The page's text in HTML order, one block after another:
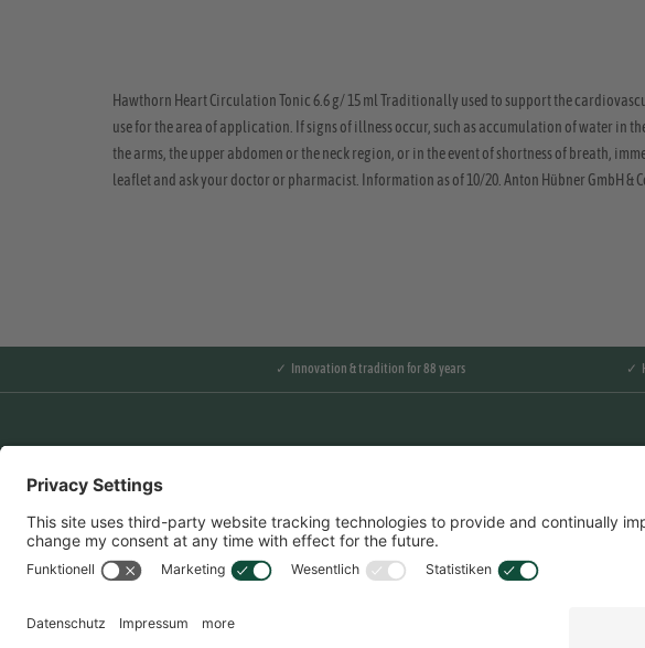
Hawthorn Heart Circulation Tonic 6.6 g/ 15 ml Traditionally used to support the
use for the area of application. If signs of illness occur, such as accumulation of water in
the arms, the upper abdomen or the neck region, or in the event of shortness of breath,
leaflet and ask your doctor or pharmacist. Information as of 10/20. Anton Hübner GmbH &
✓ Innovation & tradition for 88 years ✓
Partnerportal
Imprint
Data Protection